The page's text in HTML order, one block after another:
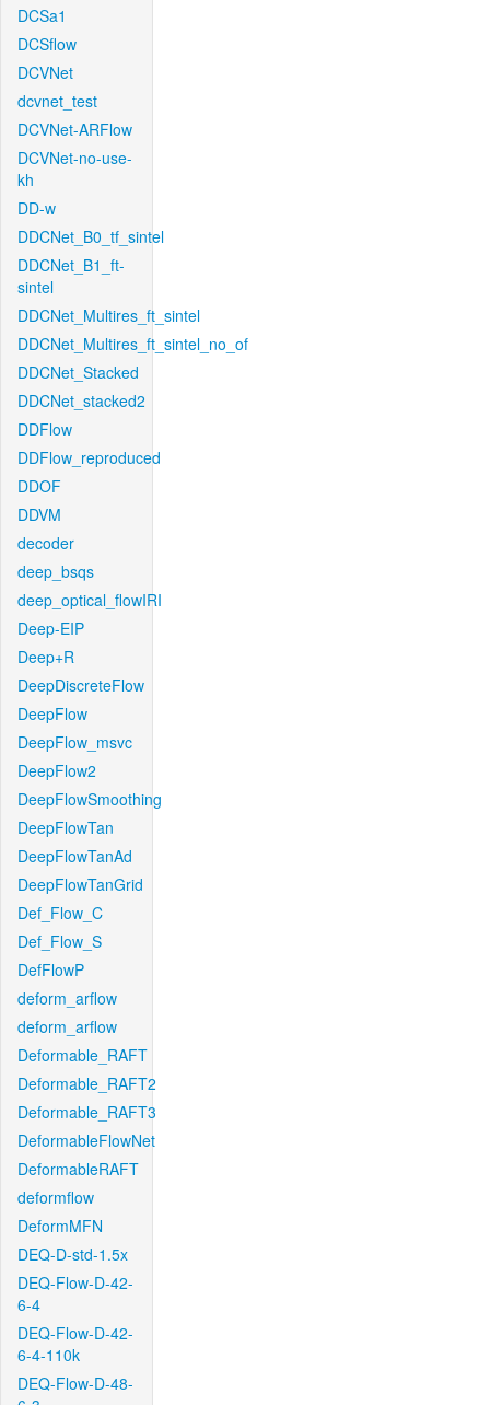
DCSa1
DCSflow
DCVNet
dcvnet_test
DCVNet-ARFlow
DCVNet-no-use-
kh
DD-w
DDCNet_B0_tf_sintel
DDCNet_B1_ft-
sintel
DDCNet_Multires_ft_sintel
DDCNet_Multires_ft_sintel_no_of
DDCNet_Stacked
DDCNet_stacked2
DDFlow
DDFlow_reproduced
DDOF
DDVM
decoder
deep_bsqs
deep_optical_flowIRI
Deep-EIP
Deep+R
DeepDiscreteFlow
DeepFlow
DeepFlow_msvc
DeepFlow2
DeepFlowSmoothing
DeepFlowTan
DeepFlowTanAd
DeepFlowTanGrid
Def_Flow_C
Def_Flow_S
DefFlowP
deform_arflow
deform_arflow
Deformable_RAFT
Deformable_RAFT2
Deformable_RAFT3
DeformableFlowNet
DeformableRAFT
deformflow
DeformMFN
DEQ-D-std-1.5x
DEQ-Flow-D-42-
6-4
DEQ-Flow-D-42-
6-4-110k
DEQ-Flow-D-48-